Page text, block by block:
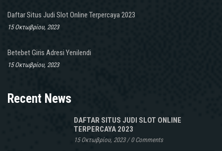
Daftar Situs Judi Slot Online Terpercaya 2023
15 Οκτωβρίου, 2023
Betebet Giris Adresi Yenilendi
15 Οκτωβρίου, 2023
Recent News
DAFTAR SITUS JUDI SLOT ONLINE
TERPERCAYA 2023
15 Οκτωβρίου, 2023/0 Comments